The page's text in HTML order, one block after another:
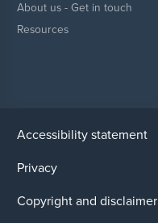
About us - Get in touch
Resources
Accessibility statement
Privacy
Copyright and disclaimer